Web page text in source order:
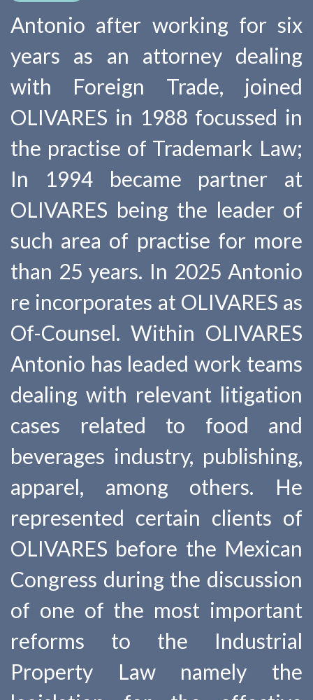
Antonio after working for six
years as an attorney dealing
with Foreign Trade, joined
OLIVARES in 1988 focussed in
the practise of Trademark Law;
In 1994 became partner at
OLIVARES being the leader of
such area of practise for more
than 25 years. In 2025 Antonio
re incorporates at OLIVARES as
Of-Counsel. Within OLIVARES
Antonio has leaded work teams
dealing with relevant litigation
cases related to food and
beverages industry, publishing,
apparel, among others. He
represented certain clients of
OLIVARES before the Mexican
Congress during the discussion
of one of the most important
reforms to the Industrial
Property Law namely the